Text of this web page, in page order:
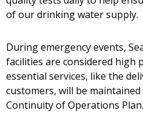
of our drinking water supply.
During emergency events,
facilities are considered high
essential services, like the
customers, will be
Continuity of Operations Plan.